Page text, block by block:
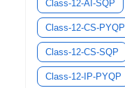
Class-12-AI-SQP
Class-12-CS-PYQP
Class-12-CS-SQP
Class-12-IP-PYQP